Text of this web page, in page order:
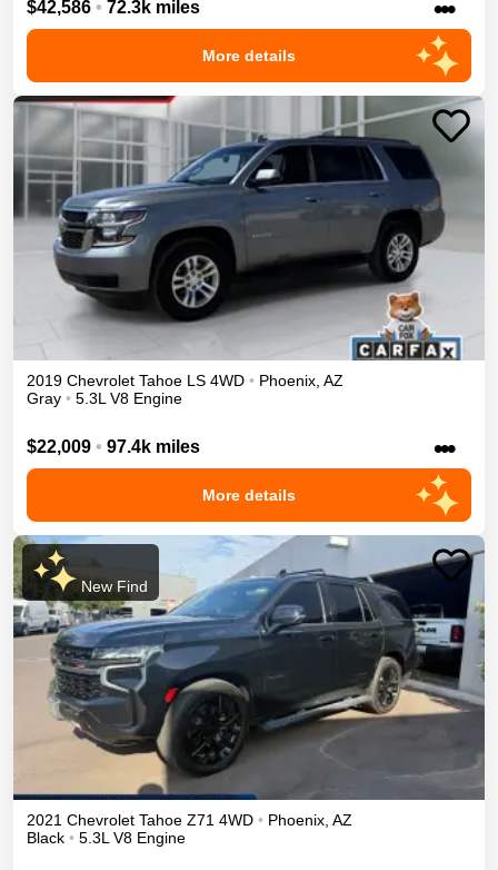
$42,586 • 72.3k miles •••
More details
2019 Chevrolet Tahoe LS 4WD • Phoenix, AZ
Gray • 5.3L V8 Engine
$22,009 • 97.4k miles •••
More details
New Find
2021 Chevrolet Tahoe Z71 4WD • Phoenix AZ
Black • 5.3L V8 Engine